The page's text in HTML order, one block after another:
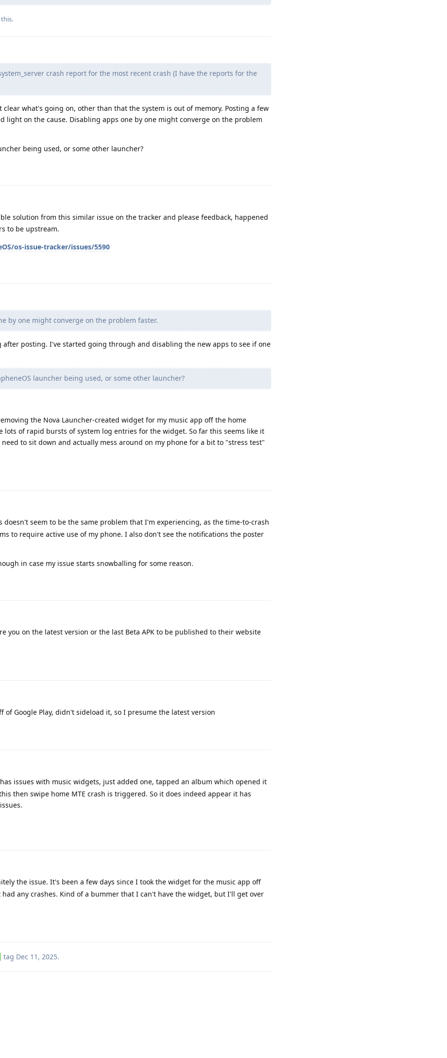
crash report for the most recent crash (I have the reports for the
clear what's going on, other than that the system is out of memory. Posting a few
light on the cause. Disabling apps one by one might converge on the problem
being used, or some other launcher?
solution from this similar issue on the tracker and please feedback, happened
to be upstream.
os-issue-tracker/issues/5590
by one might converge on the problem faster.
after posting. I've started going through and disabling the new apps to see if one
launcher being used, or some other launcher?
the Nova Launcher-created widget for my music app off the home
lots of rapid bursts of system log entries for the widget. So far this seems like it
to sit down and actually mess around on my phone for a bit to "stress test"
doesn't seem to be the same problem that I'm experiencing, as the time-to-crash
to require active use of my phone. I also don't see the notifications the poster
in case my issue starts snowballing for some reason.
you on the latest version or the last Beta APK to be published to their website
of Google Play, didn't sideload it, so I presume the latest version
issues with music widgets, just added one, tapped an album which opened it
then swipe home MTE crash is triggered. So it does indeed appear it has
the issue. It's been a few days since I took the widget for the music app off
any crashes. Kind of a bummer that I can't have the widget, but I'll get over
tag Dec 11, 2025.